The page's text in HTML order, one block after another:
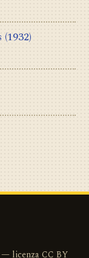
(1932)
licenza CC BY